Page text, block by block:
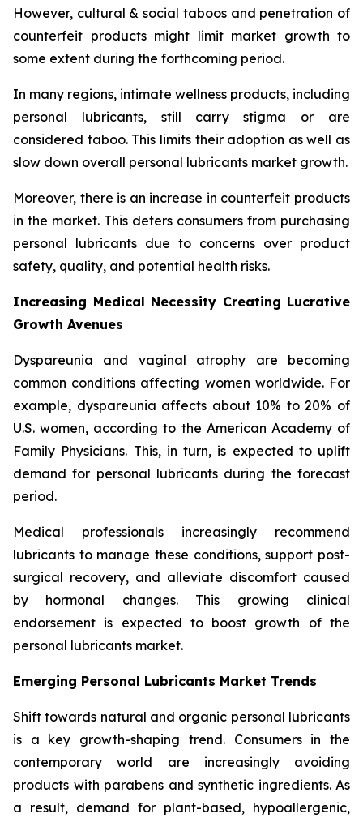
However, cultural & social taboos and penetration of
counterfeit products might limit market growth to
some extent during the forthcoming period.
In many regions, intimate wellness products, including
personal lubricants, still carry stigma or are
considered taboo. This limits their adoption as well as
slow down overall personal lubricants market growth.
Moreover, there is an increase in counterfeit products
in the market. This deters consumers from purchasing
personal lubricants due to concerns over product
safety, quality, and potential health risks.
Increasing Medical Necessity Creating Lucrative
Growth Avenues
Dyspareunia and vaginal atrophy are becoming
common conditions affecting women worldwide. For
example, dyspareunia affects about 10% to 20% of
U.S. women, according to the American Academy of
Family Physicians. This, in turn, is expected to uplift
demand for personal lubricants during the forecast
period.
Medical professionals increasingly recommend
lubricants to manage these conditions, support post-
surgical recovery, and alleviate discomfort caused
by hormonal changes. This growing clinical
endorsement is expected to boost growth of the
personal lubricants market.
Emerging Personal Lubricants Market Trends
Shift towards natural and organic personal lubricants
is a key growth-shaping trend. Consumers in the
contemporary world are increasingly avoiding
products with parabens and synthetic ingredients. As
a result, demand for plant-based, hypoallergenic,